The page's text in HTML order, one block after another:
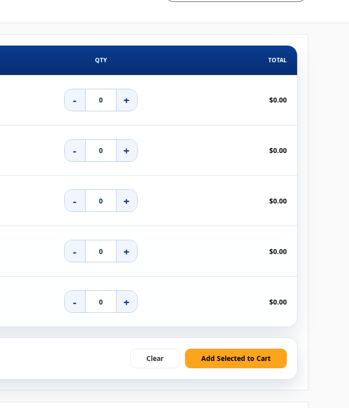
QTY TOTAL
- + $0.00
- + $0.00
- + $0.00
- + $0.00
- + $0.00
Clear Add Selected to Cart